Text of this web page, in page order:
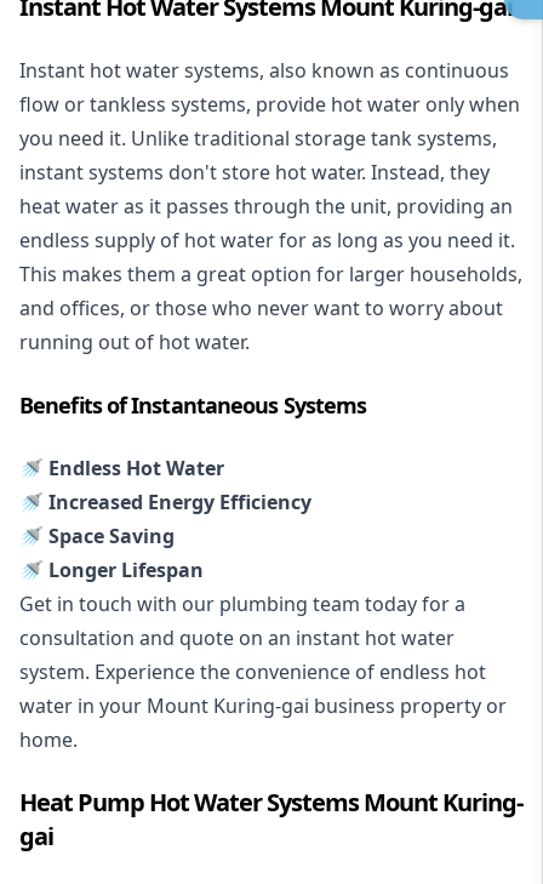
Instant hot water systems, also known as continuous
flow or tankless systems, provide hot water only when
you need it. Unlike traditional storage tank systems,
instant systems don't store hot water. Instead, they
heat water as it passes through the unit, providing an
endless supply of hot water for as long as you need it.
This makes them a great option for larger households,
and offices, or those who never want to worry about
running out of hot water.
Benefits of Instantaneous Systems
🚿 Endless Hot Water
🚿 Increased Energy Efficiency
🚿 Space Saving
🚿 Longer Lifespan
Get in touch with our plumbing team today for a
consultation and quote on an instant hot water
system. Experience the convenience of endless hot
water in your Mount Kuring-gai business property or
home.
Heat Pump Hot Water Systems Mount Kuring-
gai